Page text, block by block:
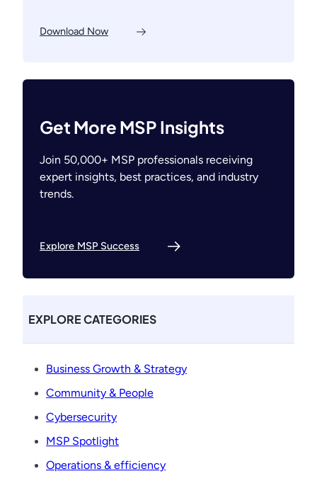
Download Now
Get More MSP Insights
Join 50,000+ MSP professionals receiving
expert insights, best practices, and industry
trends.
Explore MSP Success
EXPLORE CATEGORIES
Business Growth & Strategy
Community & People
Cybersecurity
MSP Spotlight
Operations & efficiency